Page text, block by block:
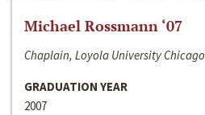
Michael Rossmann ‘07
Chaplain, Loyola University Chicago
GRADUATION YEAR
2007